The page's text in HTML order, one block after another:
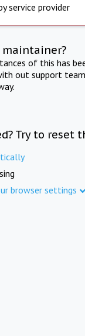
service provider
of this has
out support
Try to reset
browser settings